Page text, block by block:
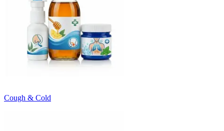
Cough & Cold